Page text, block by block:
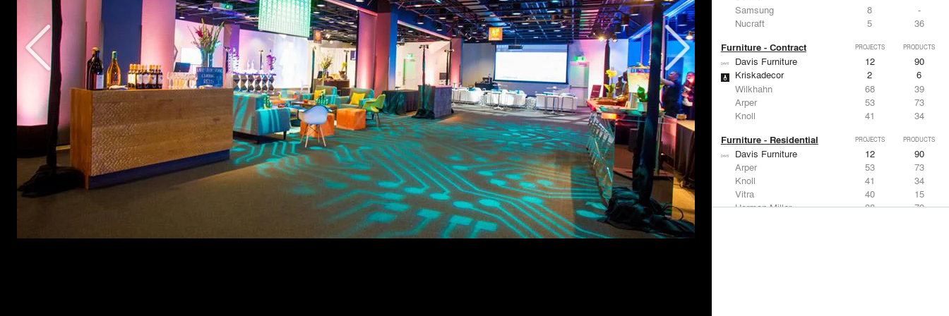
Samsung
8
-
Nucraft
5 36
Furniture - Contract PROJECTS PRODUCTS
Davis Furniture 12
90
Kriskadecor
2
6
Wilkhahn
68
39
Arper
53
73
Knoll
41 34
Furniture - Residential PROJECTS PRODUCTS
Davis Furniture 12
90
Arper
53
73
Knoll
41
34
Vitra
40
15
Herman Miller
38 79